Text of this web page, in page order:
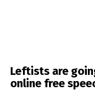
Leftists are
online free